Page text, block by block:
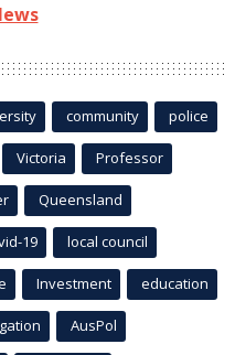
community police
Victoria Professor
Queensland
19 local council
Investment education
AusPol